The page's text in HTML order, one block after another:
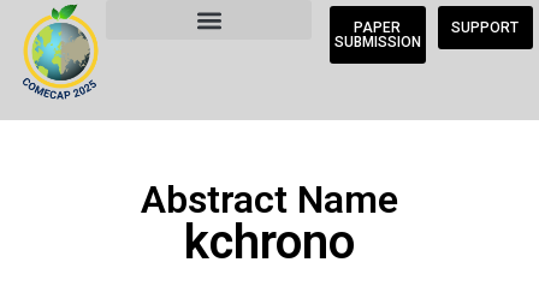
PAPER
SUBMISSION
SUPPORT
Abstract Name
kchrono